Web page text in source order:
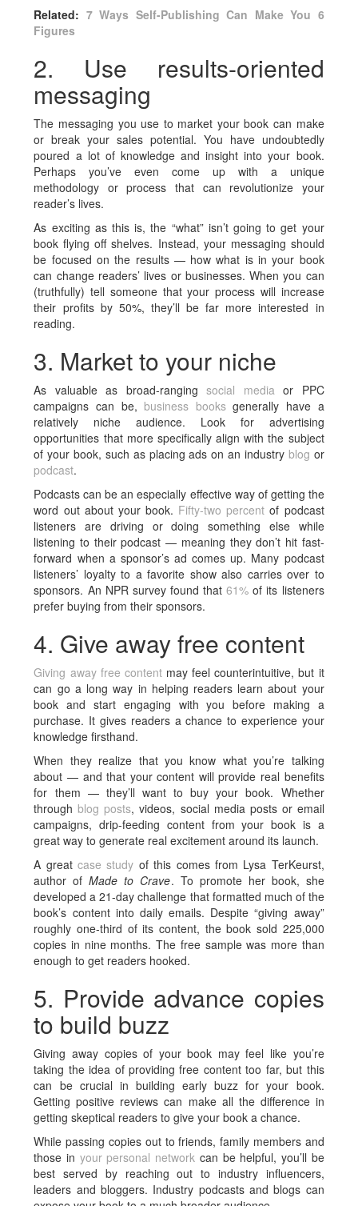
Related: 7 Ways Self-Publishing Can Make You 6
Figures
2. Use results-oriented
messaging
The messaging you use to market your book can make
or break your sales potential. You have undoubtedly
poured a lot of knowledge and insight into your book.
Perhaps you’ve even come up with a unique
methodology or process that can revolutionize your
reader’s lives.
As exciting as this is, the “what” isn’t going to get your
book flying off shelves. Instead, your messaging should
be focused on the results — how what is in your book
can change readers’ lives or businesses. When you can
(truthfully) tell someone that your process will increase
their profits by 50%, they’ll be far more interested in
reading.
3. Market to your niche
As valuable as broad-rangingsocial mediaor PPC
campaigns can be, business booksgenerally have a
relatively niche audience. Look for advertising
opportunities that more specifically align with the subject
of your book, such as placing ads on an industry blog or
podcast.
Podcasts can be an especially effective way of getting the
word out about your book. Fifty-two percent of podcast
listeners are driving or doing something else while
listening to their podcast — meaning they don’t hit fast-
forward when a sponsor’s ad comes up. Many podcast
listeners’ loyalty to a favorite show also carries over to
sponsors. An NPR survey found that61% of its listeners
prefer buying from their sponsors.
4. Give away free content
Giving away free contentmay feel counterintuitive, but it
can go a long way in helping readers learn about your
book and start engaging with you before making a
purchase. It gives readers a chance to experience your
knowledge firsthand.
When they realize that you know what you’re talking
about — and that your content will provide real benefits
for them — they’ll want to buy your book. Whether
through blog posts, videos, social media posts or email
campaigns, drip-feeding content from your book is a
great way to generate real excitement around its launch.
A greatcase study of this comes from Lysa TerKeurst,
author ofMade to Crave. To promote her book, she
developed a 21-day challenge that formatted much of the
book’s content into daily emails. Despite “giving away”
roughly one-third of its content, the book sold 225,000
copies in nine months. The free sample was more than
enough to get readers hooked.
5. Provide advance copies
to build buzz
Giving away copies of your book may feel like you’re
taking the idea of providing free content too far, but this
can be crucial in building early buzz for your book.
Getting positive reviews can make all the difference in
getting skeptical readers to give your book a chance.
While passing copies out to friends, family members and
those in your personal network can be helpful, you’ll be
best served by reaching out to industry influencers,
leaders and bloggers. Industry podcasts and blogs can